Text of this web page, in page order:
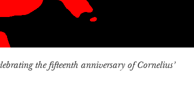
the fifteenth anniversary of Cornelius’